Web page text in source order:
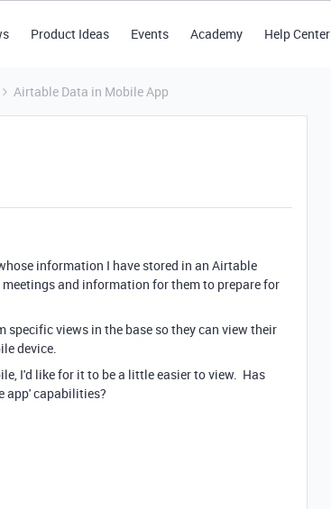
Product Ideas Events Academy Help Center
Airtable Data in Mobile App
information I have stored in an Airtable
and information for them to prepare for
specific views in the base so they can view their
device.
I'd like for it to be a little easier to view. Has
app' capabilities?